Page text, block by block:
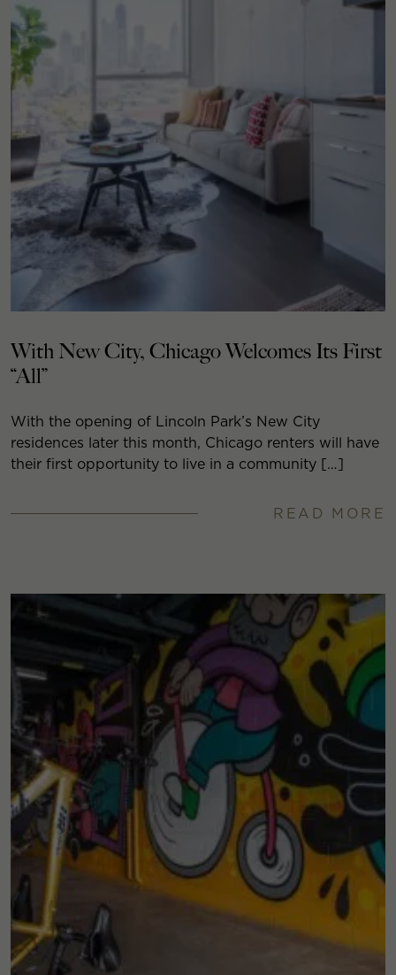
With New City, Chicago Welcomes Its First
“All”
With the opening of Lincoln Park’s New City
residences later this month, Chicago renters will have
their first opportunity to live in a community […]
READ MORE